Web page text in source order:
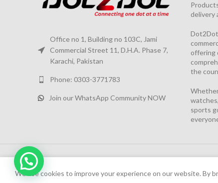
Office no 1, Building no 103C, Jami
Commercial Street 11, D.H.A. Phase 7,
Karachi, Pakistan
Phone: 0303-3771783
Join our WhatsApp Community NOW
delivery
Dot2Dot
offering
the
sports
We have launched Dot2Dot Soft Version
We use cookies to improve your experience on our website. By